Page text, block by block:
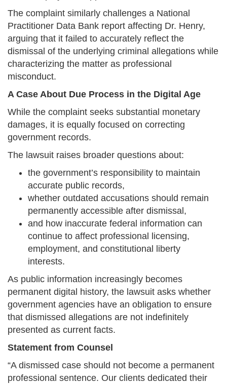
The complaint similarly challenges a National
Practitioner Data Bank report affecting Dr. Henry,
arguing that it failed to accurately reflect the
dismissal of the underlying criminal allegations while
characterizing the matter as professional
misconduct.
A Case About Due Process in the Digital Age
While the complaint seeks substantial monetary
damages, it is equally focused on correcting
government records.
The lawsuit raises broader questions about:
the government’s responsibility to maintain
accurate public records,
whether outdated accusations should remain
permanently accessible after dismissal,
and how inaccurate federal information can
continue to affect professional licensing,
employment, and constitutional liberty
interests.
As public information increasingly becomes
permanent digital history, the lawsuit asks whether
government agencies have an obligation to ensure
that dismissed allegations are not indefinitely
presented as current facts.
Statement from Counsel
“A dismissed case should not become a permanent
professional sentence. Our clients dedicated their